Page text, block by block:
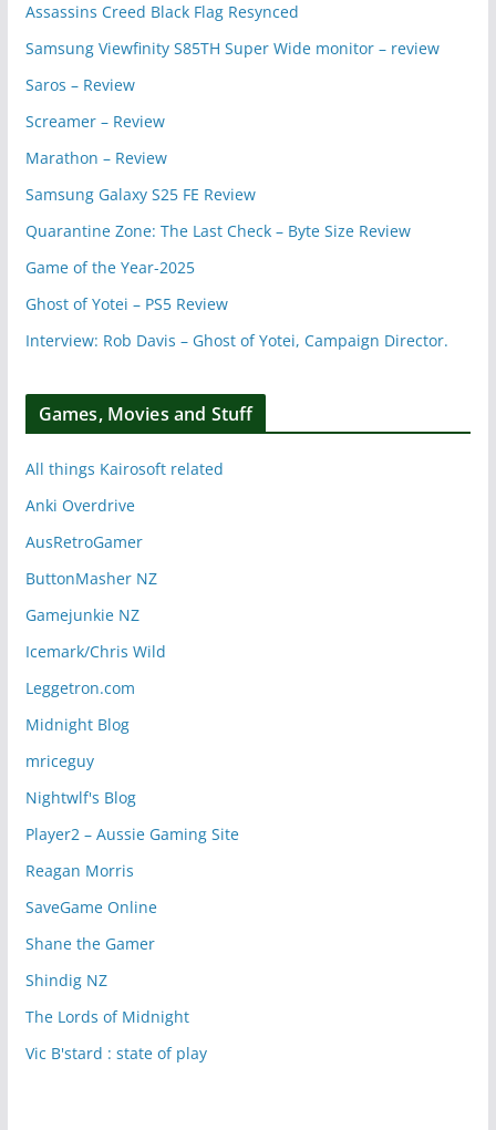
Assassins Creed Black Flag Resynced
Samsung Viewfinity S85TH Super Wide monitor – review
Saros – Review
Screamer – Review
Marathon – Review
Samsung Galaxy S25 FE Review
Quarantine Zone: The Last Check – Byte Size Review
Game of the Year-2025
Ghost of Yotei – PS5 Review
Interview: Rob Davis – Ghost of Yotei, Campaign Director.
Games, Movies and Stuff
All things Kairosoft related
Anki Overdrive
AusRetroGamer
ButtonMasher NZ
Gamejunkie NZ
Icemark/Chris Wild
Leggetron.com
Midnight Blog
mriceguy
Nightwlf's Blog
Player2 – Aussie Gaming Site
Reagan Morris
SaveGame Online
Shane the Gamer
Shindig NZ
The Lords of Midnight
Vic B'stard : state of play